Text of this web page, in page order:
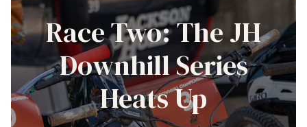
Race Two: The JH
Downhill Series
Heats Up